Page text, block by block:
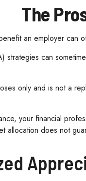
The
an employer
strategies can
only and is not a
your financial
allocation does not